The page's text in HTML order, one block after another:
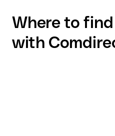
Where to
with